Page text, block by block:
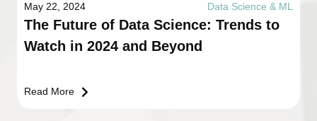
May 22, 2024 Data Science & ML
The Future of Data Science: Trends to
Watch in 2024 and Beyond
Read More